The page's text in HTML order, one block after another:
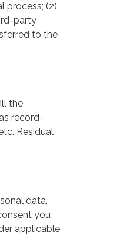
process; (2)
party
to the
the
record-
Residual
data,
you
applicable